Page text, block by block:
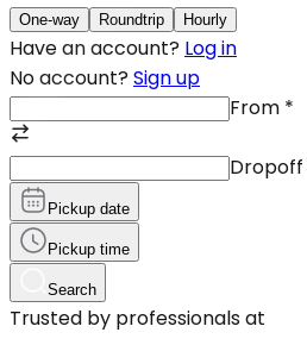
One-way Roundtrip Hourly
Have an account? Log in
No account? Sign up
From *
Dropoff
Pickup date
Pickup time
Search
Trusted by professionals at